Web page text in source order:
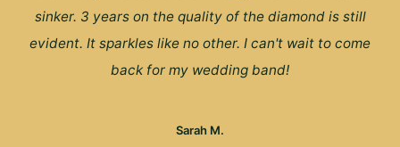
sinker. 3 years on the quality of the diamond is still
evident. It sparkles like no other. I can't wait to come
back for my wedding band!
Sarah M.